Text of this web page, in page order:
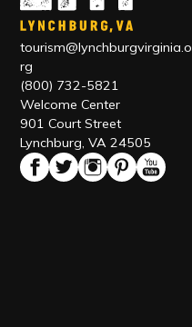
tourism@lynchburgvirginia.o
rg
(800) 732-5821
Welcome Center
901 Court Street
Lynchburg, VA 24505